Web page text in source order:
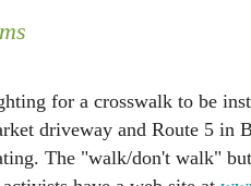
for a crosswalk to be
driveway and Route 5 in
The "walk/don't walk"